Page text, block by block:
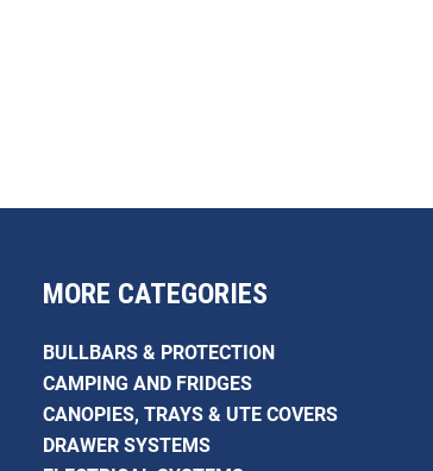
MORE CATEGORIES
BULLBARS & PROTECTION
CAMPING AND FRIDGES
CANOPIES, TRAYS & UTE COVERS
DRAWER SYSTEMS